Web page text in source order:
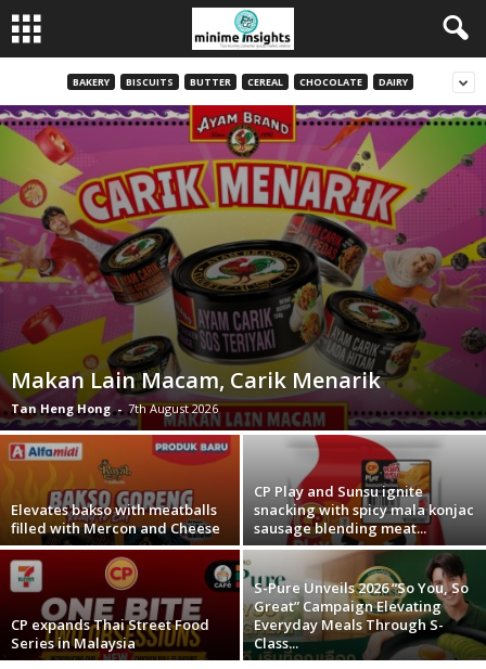
BAKERY BISCUITS BUTTER CEREAL CHOCOLATE DAIRY
Makan Lain Macam, Carik Menarik
Tan Heng Hong - 7th August 2026
Elevates bakso with meatballs
filled with Mercon and Cheese
CP Play and Sunsu ignite
snacking with spicy mala konjac
sausage blending meat...
CP expands Thai Street Food
Series in Malaysia
S-Pure Unveils 2026 “So You, So
Great” Campaign Elevating
Everyday Meals Through S-
Class...